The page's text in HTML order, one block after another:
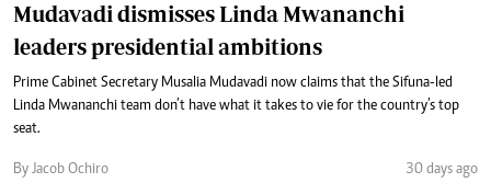
Mudavadi dismisses Linda Mwananchi
leaders presidential ambitions
Prime Cabinet Secretary Musalia Mudavadi now claims that the Sifuna-led
Linda Mwananchi team don’t have what it takes to vie for the country’s top
seat.
By Jacob Ochiro 30 days ago